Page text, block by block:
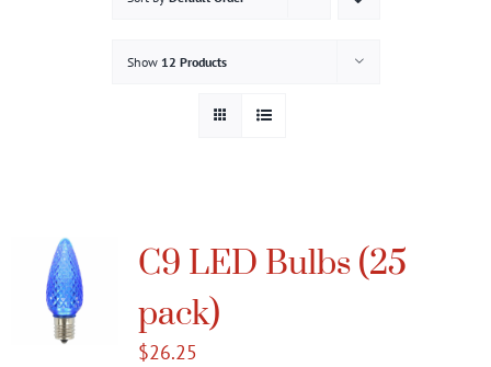
Show 12 Products
C9 LED Bulbs (25
pack)
$26.25